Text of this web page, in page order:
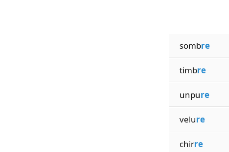
sombre
timbre
unpure
velure
chirre